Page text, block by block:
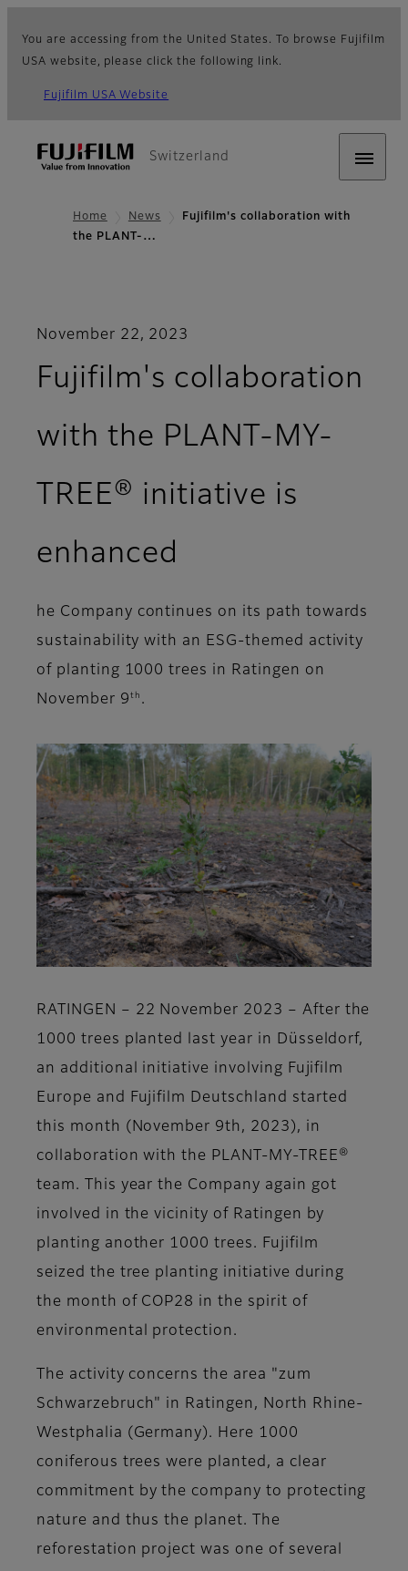
You are accessing from the United States. To browse Fujifilm
USA website, please click the following link.
Fujifilm USA Website
Switzerland
Home News
Fujifilm's collaboration with
the PLANT-…
November 22, 2023
Fujifilm's collaboration
with the PLANT-MY-
TREE® initiative is
enhanced
he Company continues on its path towards
sustainability with an ESG-themed activity
of planting 1000 trees in Ratingen on
November 9 th .
RATINGEN – 22 November 2023 – After the
1000 trees planted last year in Düsseldorf,
an additional initiative involving Fujifilm
Europe and Fujifilm Deutschland started
this month (November 9th, 2023), in
collaboration with the PLANT-MY-TREE®
team. This year the Company again got
involved in the vicinity of Ratingen by
planting another 1000 trees. Fujifilm
seized the tree planting initiative during
the month of COP28 in the spirit of
environmental protection.
The activity concerns the area "zum
Schwarzebruch" in Ratingen, North Rhine-
Westphalia (Germany). Here 1000
coniferous trees were planted, a clear
commitment by the company to protecting
nature and thus the planet. The
reforestation project was one of several